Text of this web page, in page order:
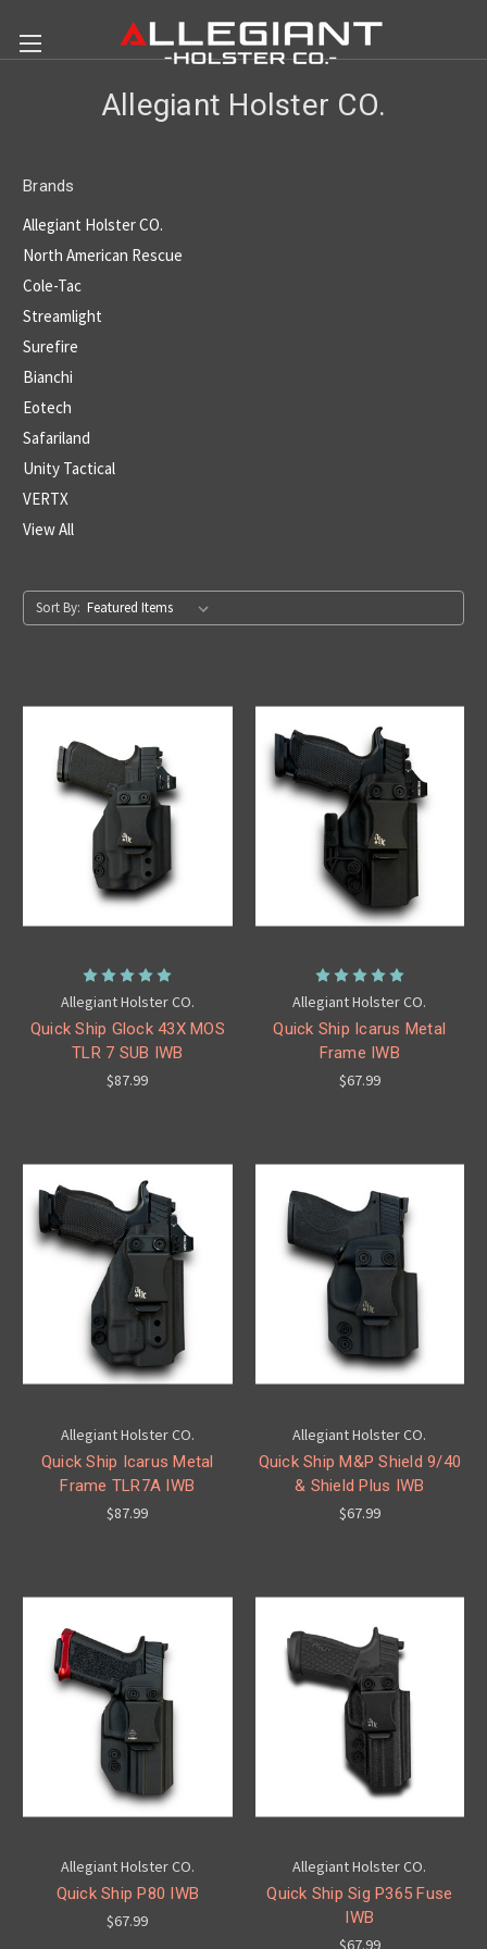
Allegiant Holster CO.
Brands
Allegiant Holster CO.
North American Rescue
Cole-Tac
Streamlight
Surefire
Bianchi
Eotech
Safariland
Unity Tactical
VERTX
View All
Sort By:
Allegiant Holster CO.
Quick Ship Glock 43X MOS
TLR 7 SUB IWB
$87.99
Allegiant Holster CO.
Quick Ship Icarus Metal
Frame IWB
$67.99
Allegiant Holster CO.
Quick Ship Icarus Metal
Frame TLR7A IWB
$87.99
Allegiant Holster CO.
Quick Ship M&P Shield 9/40
& Shield Plus IWB
$67.99
Allegiant Holster CO.
Quick Ship P80 IWB
$67.99
Allegiant Holster CO.
Quick Ship Sig P365 Fuse
IWB
$67.99